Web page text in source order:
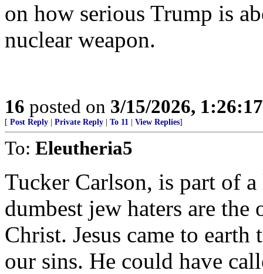
on how serious Trump is
nuclear weapon.
16 posted on 3/15/2026,
[ Post Reply Private Reply To 11 View Replies]
To: Eleutheria5
Tucker Carlson, is part of
dumbest jew haters are
Christ. Jesus came to
our sins. He could have